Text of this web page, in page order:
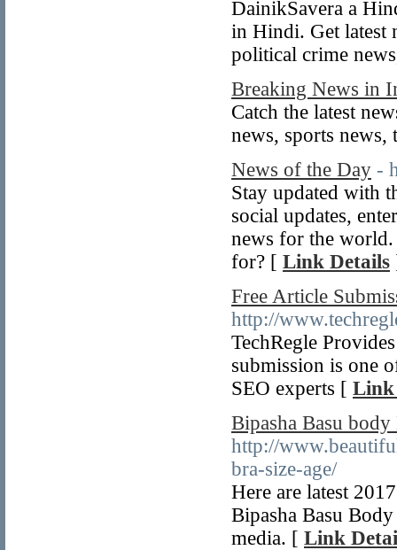
DainikSavera a
in Hindi. Get latest
political crime
Breaking News in
Catch the latest
news, sports
News of the Day -
Stay updated with
social updates,
news for the
for? [ Link Details
Free Article
http://
TechRegle
submission is one
SEO experts [ Link
Bipasha Basu
http://
bra-size-age/
Here are latest
Bipasha Basu
media. [ Link